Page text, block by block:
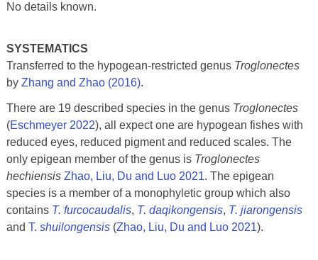
No details known.
SYSTEMATICS
Transferred to the hypogean-restricted genusTroglonectes
by Zhang and Zhao (2016).
There are 19 described species in the genus Troglonectes
(Eschmeyer 2022), all expect one are hypogean fishes with
reduced eyes, reduced pigment and reduced scales. The
only epigean member of the genus is Troglonectes
hechiensis Zhao, Liu, Du and Luo 2021. The epigean
species is a member of a monophyletic group which also
contains T. furcocaudalis, T. daqikongensis, T. jiarongensis
and T. shuilongensis(Zhao, Liu, Du and Luo 2021).